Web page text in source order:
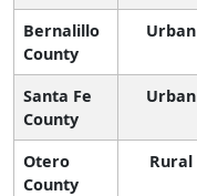
Bernalillo
County
Urban
Santa Fe
County
Urban
Otero
County
Rural